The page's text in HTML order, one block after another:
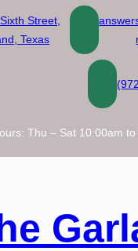
Street,
Texas
Thu – Sat 10:00am